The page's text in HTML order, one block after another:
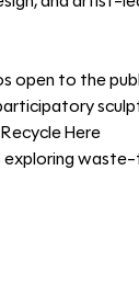
open to the
Here